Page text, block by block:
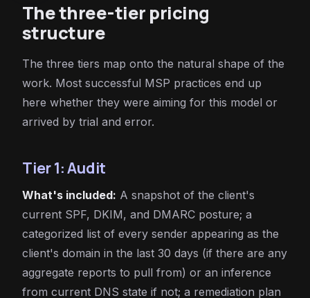
The three-tier pricing
structure
The three tiers map onto the natural shape of the
work. Most successful MSP practices end up
here whether they were aiming for this model or
arrived by trial and error.
Tier 1: Audit
What's included: A snapshot of the client's
current SPF, DKIM, and DMARC posture; a
categorized list of every sender appearing as the
client's domain in the last 30 days (if there are any
aggregate reports to pull from) or an inference
from current DNS state if not; a remediation plan